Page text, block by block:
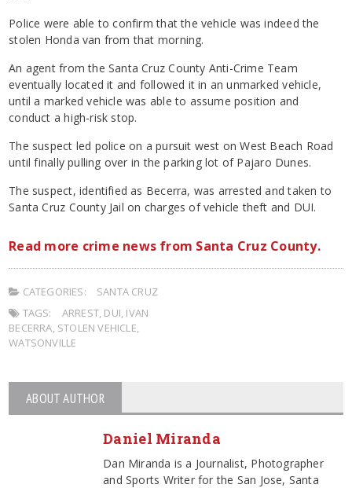
Police were able to confirm that the vehicle was indeed the
stolen Honda van from that morning.
An agent from the Santa Cruz County Anti-Crime Team
eventually located it and followed it in an unmarked vehicle,
until a marked vehicle was able to assume position and
conduct a high-risk stop.
The suspect led police on a pursuit west on West Beach Road
until finally pulling over in the parking lot of Pajaro Dunes.
The suspect, identified as Becerra, was arrested and taken to
Santa Cruz County Jail on charges of vehicle theft and DUI.
Read more crime news from Santa Cruz County.
CATEGORIES:
SANTA CRUZ
TAGS:
ARREST, DUI IVAN
BECERRA STOLEN VEHICLE
WATSONVILLE
ABOUT AUTHOR
Daniel Miranda
Dan Miranda is a Journalist, Photographer
and Sports Writer for the San Jose, Santa